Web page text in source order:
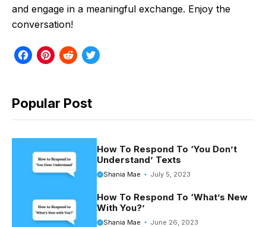
and engage in a meaningful exchange. Enjoy the
conversation!
F
e
P
t
e
t
R
d
T
t
Popular Post
How To Respond To ‘You Don’t
Understand’ Texts
Shania Mae July 5, 2023
How To Respond To ‘What’s New
With You?’
Shania Mae June 26, 2023